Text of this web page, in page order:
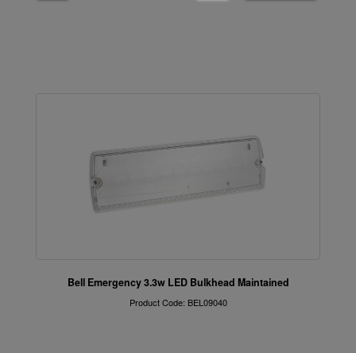
Bell Emergency 3.3w LED Bulkhead Maintained
Product Code: BEL09040